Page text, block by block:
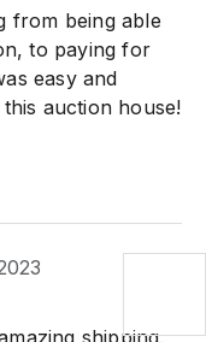
from being able
to paying for
easy and
auction house!
shipping,